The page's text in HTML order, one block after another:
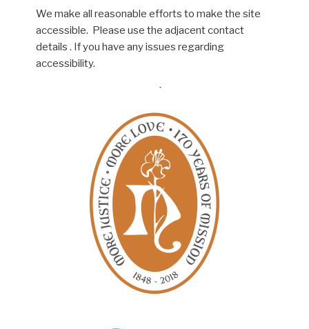
We make all reasonable efforts to make the site
accessible. Please use the adjacent contact
details . If you have any issues regarding
accessibility.